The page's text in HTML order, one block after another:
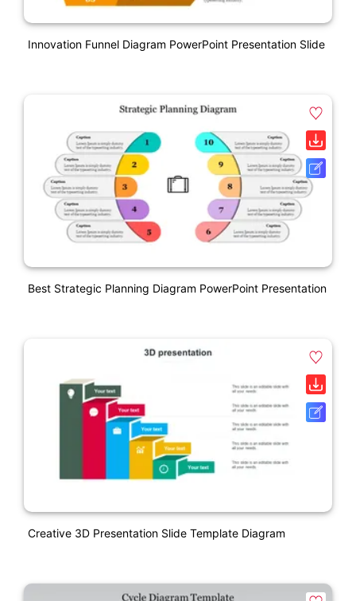
Innovation Funnel Diagram PowerPoint Presentation Slide
Best Strategic Planning Diagram PowerPoint Presentation
Creative 3D Presentation Slide Template Diagram